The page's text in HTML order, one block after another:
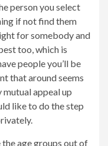
person you select
if not find them
for somebody and
too, which is
people you’ll be
that around seems
appeal up
like to do the step
age groups out of